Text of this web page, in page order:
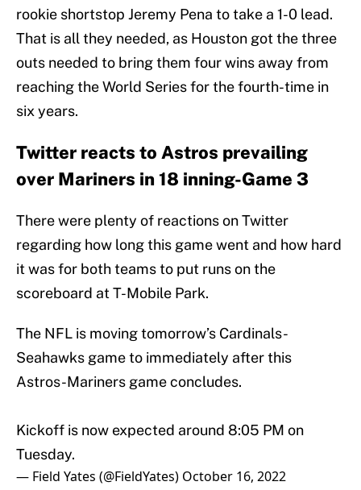
rookie shortstop Jeremy Pena to take a 1-0 lead.
That is all they needed, as Houston got the three
outs needed to bring them four wins away from
reaching the World Series for the fourth-time in
six years.
Twitter reacts to Astros prevailing
over Mariners in 18 inning-Game 3
There were plenty of reactions on Twitter
regarding how long this game went and how hard
it was for both teams to put runs on the
scoreboard at T-Mobile Park.
The NFL is moving tomorrow’s Cardinals-
Seahawks game to immediately after this
Astros-Mariners game concludes.
Kickoff is now expected around 8:05 PM on
Tuesday.
— Field Yates (@FieldYates) October 16, 2022